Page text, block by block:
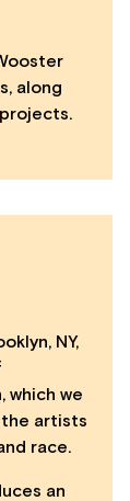
along
NY,
which we
the artists
race.
an